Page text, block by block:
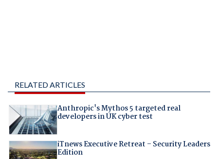
RELATED ARTICLES
Anthropic's Mythos 5 targeted real
developers in UK cyber test
iTnews Executive Retreat – Security Leaders
Edition